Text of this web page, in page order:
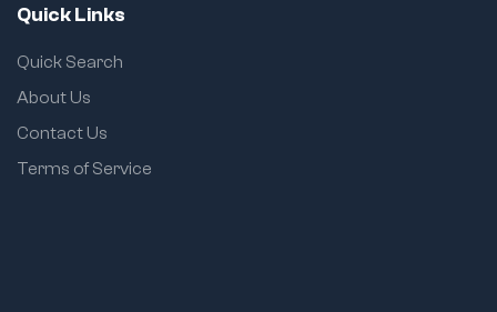
Quick Links
Quick Search
About Us
Contact Us
Terms of Service